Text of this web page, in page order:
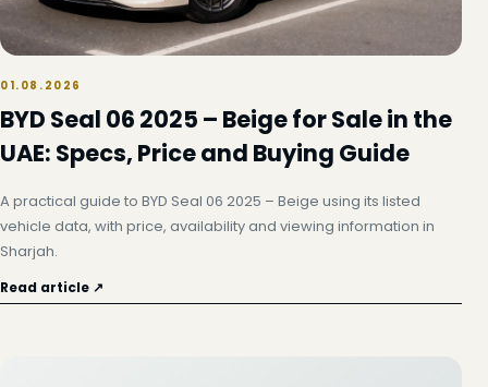
01.08.2026
BYD Seal 06 2025 – Beige for Sale in the
UAE: Specs, Price and Buying Guide
A practical guide to BYD Seal 06 2025 – Beige using its listed
vehicle data, with price, availability and viewing information in
Sharjah.
Read article ↗